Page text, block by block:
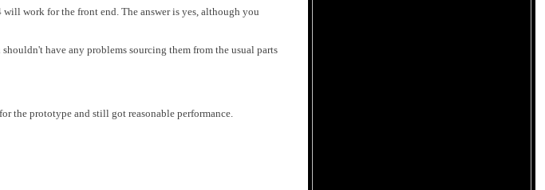
work for the front end. The answer is yes, although you
have any problems sourcing them from the usual parts
the prototype and still got reasonable performance.